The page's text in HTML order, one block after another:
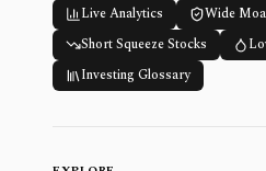
Live Analytics
Wide
Short Squeeze Stocks
Investing Glossary